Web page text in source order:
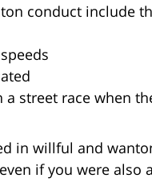
conduct include
street race when
in willful and
if you were also